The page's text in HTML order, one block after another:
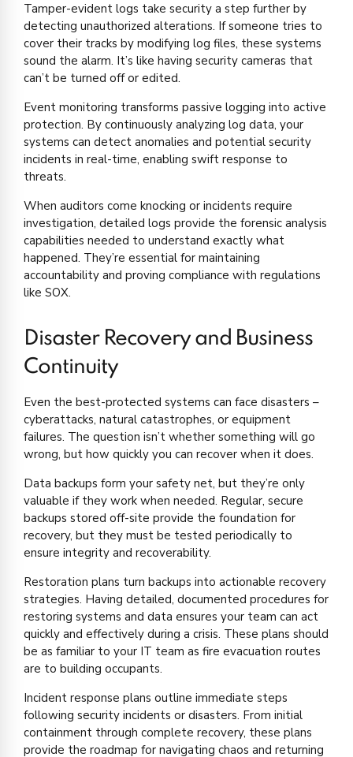
Tamper-evident logs take security a step further by
detecting unauthorized alterations. If someone tries to
cover their tracks by modifying log files, these systems
sound the alarm. It’s like having security cameras that
can’t be turned off or edited.
Event monitoring transforms passive logging into active
protection. By continuously analyzing log data, your
systems can detect anomalies and potential security
incidents in real-time, enabling swift response to
threats.
When auditors come knocking or incidents require
investigation, detailed logs provide the forensic analysis
capabilities needed to understand exactly what
happened. They’re essential for maintaining
accountability and proving compliance with regulations
like SOX.
Disaster Recovery and Business
Continuity
Even the best-protected systems can face disasters –
cyberattacks, natural catastrophes, or equipment
failures. The question isn’t whether something will go
wrong, but how quickly you can recover when it does.
Data backups form your safety net, but they’re only
valuable if they work when needed. Regular, secure
backups stored off-site provide the foundation for
recovery, but they must be tested periodically to
ensure integrity and recoverability.
Restoration plans turn backups into actionable recovery
strategies. Having detailed, documented procedures for
restoring systems and data ensures your team can act
quickly and effectively during a crisis. These plans should
be as familiar to your IT team as fire evacuation routes
are to building occupants.
Incident response plans outline immediate steps
following security incidents or disasters. From initial
containment through complete recovery, these plans
provide the roadmap for navigating chaos and returning